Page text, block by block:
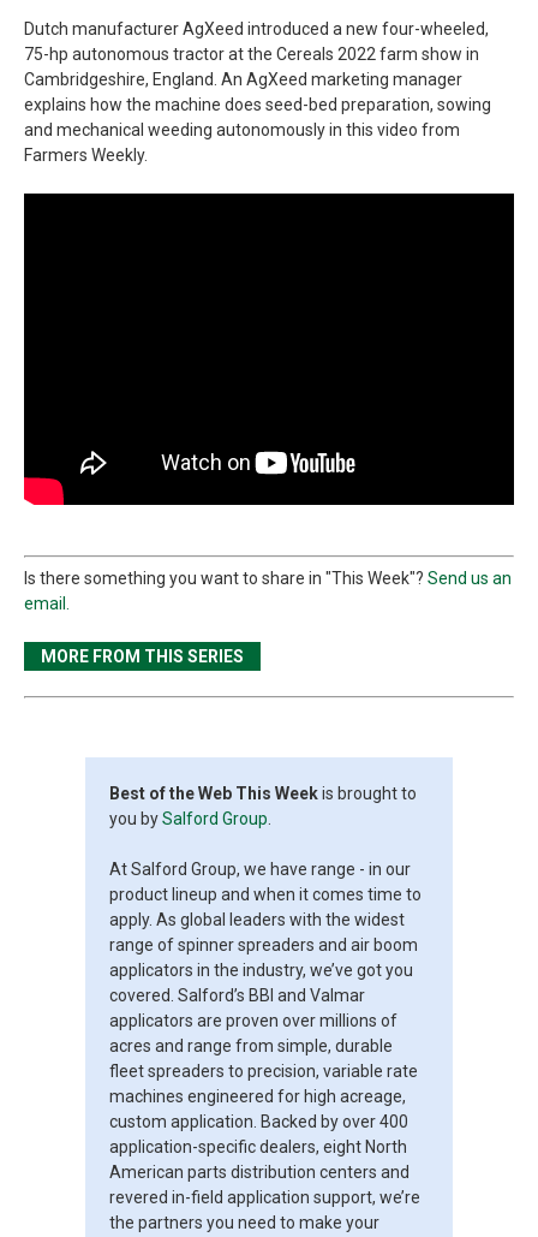
Dutch manufacturer AgXeed introduced a new four-wheeled,
75-hp autonomous tractor at the Cereals 2022 farm show in
Cambridgeshire, England. An AgXeed marketing manager
explains how the machine does seed-bed preparation, sowing
and mechanical weeding autonomously in this video from
Farmers Weekly.
Is there something you want to share in "This Week"? Send us an
email.
MORE FROM THIS SERIES
Best of the Web This Weekis brought to
you bySalford Group
At Salford Group, we have range - in our
product lineup and when it comes time to
apply. As global leaders with the widest
range of spinner spreaders and air boom
applicators in the industry, we’ve got you
covered. Salford’s BBI and Valmar
applicators are proven over millions of
acres and range from simple, durable
fleet spreaders to precision, variable rate
machines engineered for high acreage,
custom application. Backed by over 400
application-specific dealers, eight North
American parts distribution centers and
revered in-field application support, we’re
the partners you need to make your